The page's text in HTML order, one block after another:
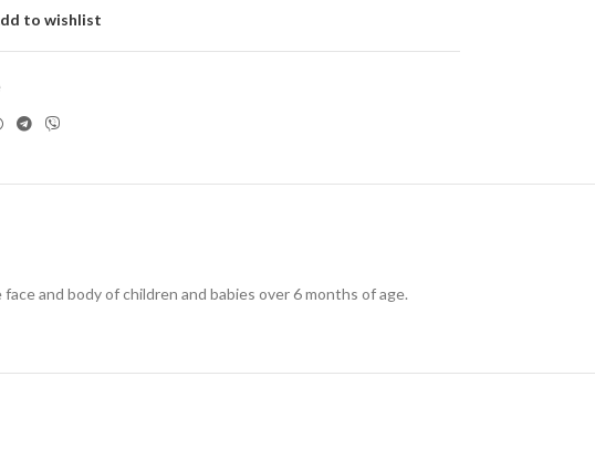
to wishlist
and body of children and babies over 6 months of age.